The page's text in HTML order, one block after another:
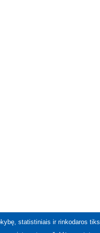
statistiniais ir rinkodaros